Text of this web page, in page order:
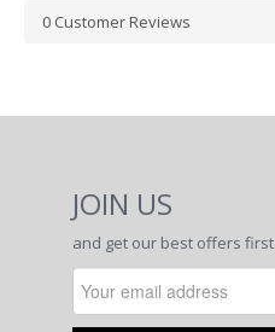
0 Customer Reviews
JOIN US
and get our best offers first